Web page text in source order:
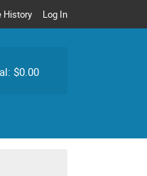
History Log In
$0.00